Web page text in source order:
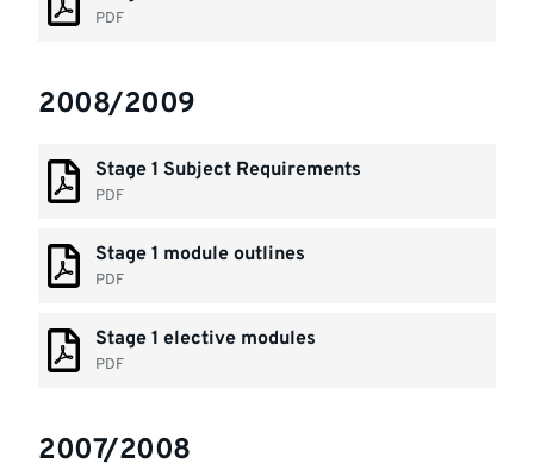
PDF
2008/2009
Stage 1 Subject Requirements
PDF
Stage 1 module outlines
PDF
Stage 1 elective modules
PDF
2007/2008